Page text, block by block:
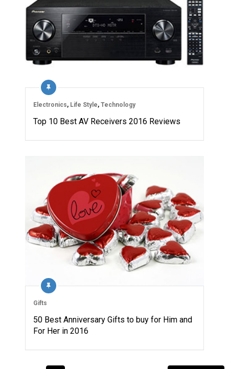
Electronics, Life Style, Technology
Top 10 Best AV Receivers 2016 Reviews
Gifts
50 Best Anniversary Gifts to buy for Him and
For Her in 2016